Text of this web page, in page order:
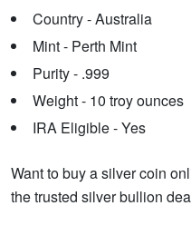
Country - Australia
Mint - Perth Mint
Purity - .999
Weight - 10 troy ounces
IRA Eligible - Yes
Want to buy a silver coin
the trusted silver bullion